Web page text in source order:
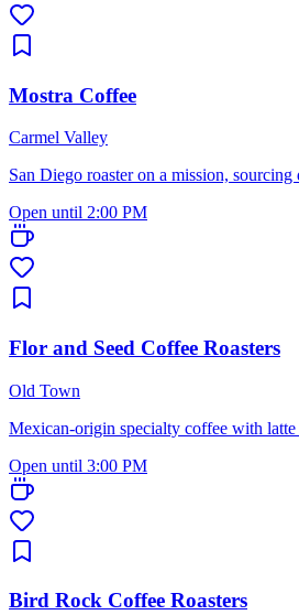
Mostra Coffee
Carmel Valley
San Diego roaster on a mission,
Open until 2:00 PM
Flor and Seed Coffee Roasters
Old Town
Mexican-origin specialty coffee with latte
Open until 3:00 PM
Bird Rock Coffee Roasters